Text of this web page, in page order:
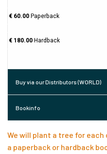
€ 60.00Paperback
€ 180.00Hardback
Buy via our Distributors (WORLD)
Bookinfo
We will plant a tree for
a paperback or hardback